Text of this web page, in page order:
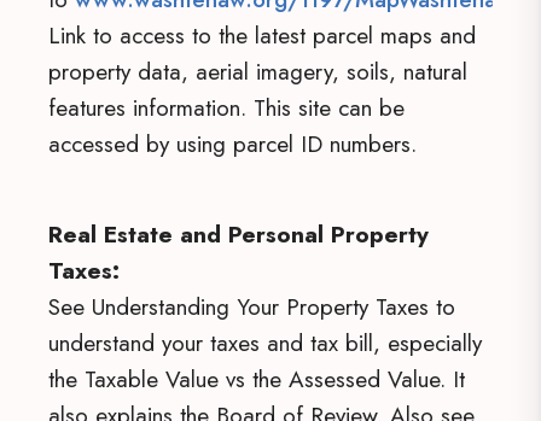
Link to access to the latest parcel maps and
property data, aerial imagery, soils, natural
features information. This site can be
accessed by using parcel ID numbers.
Real Estate and Personal Property
Taxes:
See Understanding Your Property Taxes to
understand your taxes and tax bill, especially
the Taxable Value vs the Assessed Value. It